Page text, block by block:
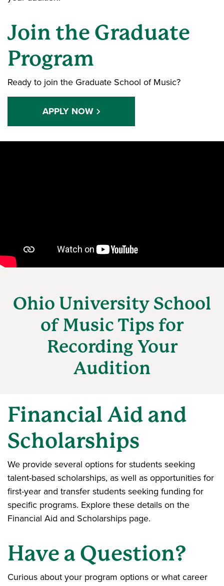
Join the Graduate
Program
Ready to join the Graduate School of Music?
APPLY NOW
Ohio University School
of Music Tips for
Recording Your
Audition
Financial Aid and
Scholarships
We provide several options for students seeking
talent-based scholarships, as well as opportunities for
first-year and transfer students seeking funding for
specific programs. Explore these details on the
Financial Aid and Scholarships page.
Have a Question?
Curious about your program options or what career